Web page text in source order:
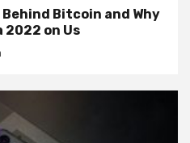
Bitcoin and Why
2022 on Us